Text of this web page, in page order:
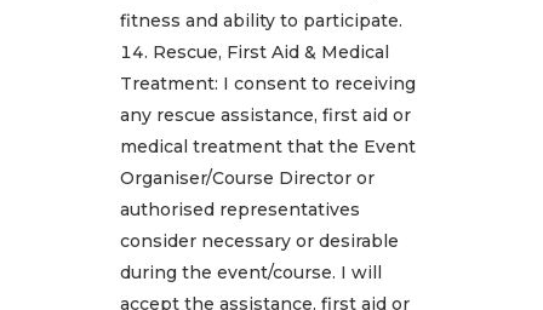
fitness and ability to participate.
Rescue, First Aid & Medical
Treatment: I consent to receiving
any rescue assistance, first aid or
medical treatment that the Event
Organiser/Course Director or
authorised representatives
consider necessary or desirable
during the event/course. I will
accept the assistance, first aid or